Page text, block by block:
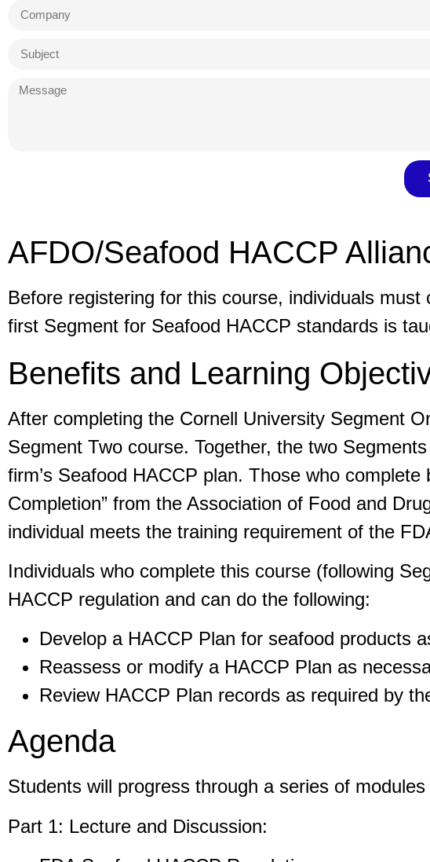
AFDO/Seafood HACCP
Before registering for this course, individuals
first Segment for Seafood HACCP standards is
Benefits and Learning
After completing the Cornell University Segment
Segment Two course. Together, the two
firm’s Seafood HACCP plan. Those who
Completion” from the Association of Food and
individual meets the training requirement of the
Individuals who complete this course (following
HACCP regulation and can do the following:
Develop a HACCP Plan for seafood products
Reassess or modify a HACCP Plan as
Review HACCP Plan records as required by
Agenda
Students will progress through a series of
Part 1: Lecture and Discussion: